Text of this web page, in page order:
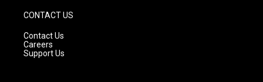
CONTACT US
Contact Us
Careers
Support Us